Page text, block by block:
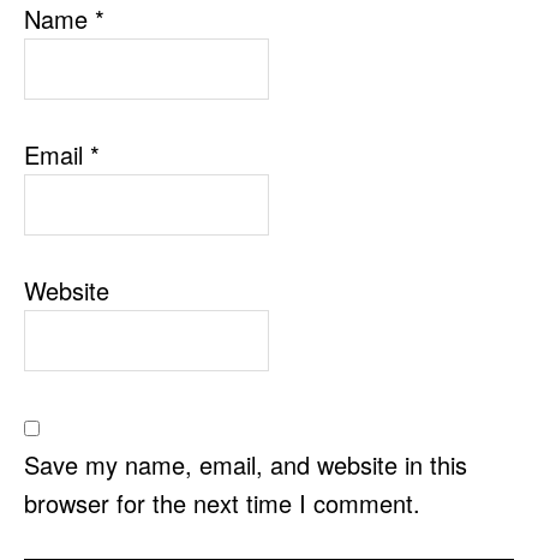
Name *
Email *
Website
Save my name, email, and website in this
browser for the next time I comment.